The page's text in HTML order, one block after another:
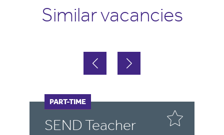
Similar vacancies
SEND Teacher
FULL-TIME
PART-TIME